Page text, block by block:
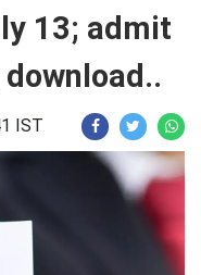
13; admit
IST